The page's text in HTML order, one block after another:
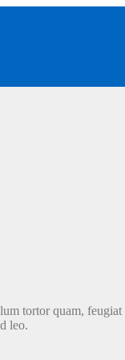
tortor quam,
leo.